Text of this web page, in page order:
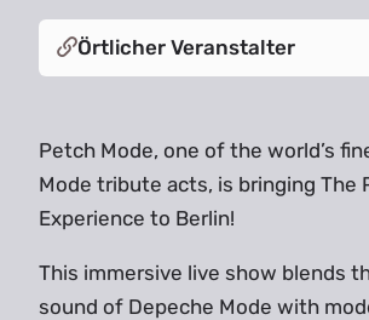
Örtlicher Veranstalter
Petch Mode, one of the world’s
Mode tribute acts, is bringing The
Experience to Berlin!
This immersive live show blends
sound of Depeche Mode with